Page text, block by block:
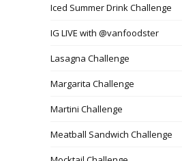
Iced Summer Drink Challenge
IG LIVE with @vanfoodster
Lasagna Challenge
Margarita Challenge
Martini Challenge
Meatball Sandwich Challenge